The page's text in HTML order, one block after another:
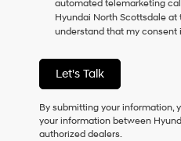
consent
as
a
of
purchase
or
receive
any
automated telemarketing
Hyundai North Scottsdale at
understand that my consent
Let's Talk
By submitting your information,
your information between
authorized dealers.